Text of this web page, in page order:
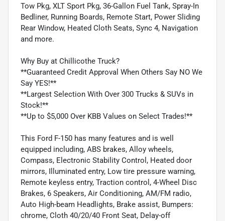
Tow Pkg, XLT Sport Pkg, 36-Gallon Fuel Tank, Spray-In
Bedliner, Running Boards, Remote Start, Power Sliding
Rear Window, Heated Cloth Seats, Sync 4, Navigation
and more.
Why Buy at Chillicothe Truck?
**Guaranteed Credit Approval When Others Say NO We
Say YES!**
**Largest Selection With Over 300 Trucks & SUVs in
Stock!**
**Up to $5,000 Over KBB Values on Select Trades!**
This Ford F-150 has many features and is well
equipped including, ABS brakes, Alloy wheels,
Compass, Electronic Stability Control, Heated door
mirrors, Illuminated entry, Low tire pressure warning,
Remote keyless entry, Traction control, 4-Wheel Disc
Brakes, 6 Speakers, Air Conditioning, AM/FM radio,
Auto High-beam Headlights, Brake assist, Bumpers:
chrome, Cloth 40/20/40 Front Seat, Delay-off